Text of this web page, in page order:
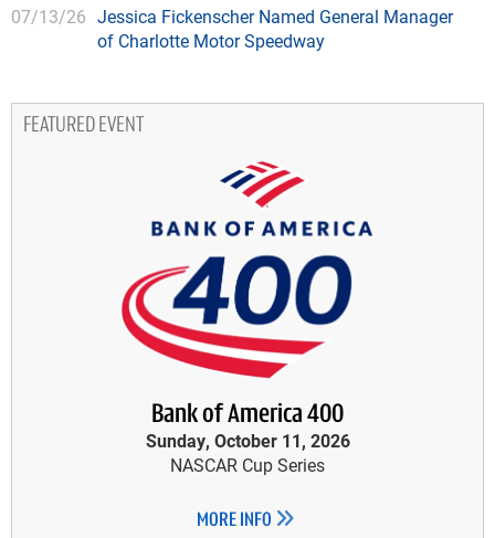
07/13/26 Jessica Fickenscher Named General Manager
of Charlotte Motor Speedway
FEATURED EVENT
Bank of America 400
Sunday, October 11, 2026
NASCAR Cup Series
MORE INFO